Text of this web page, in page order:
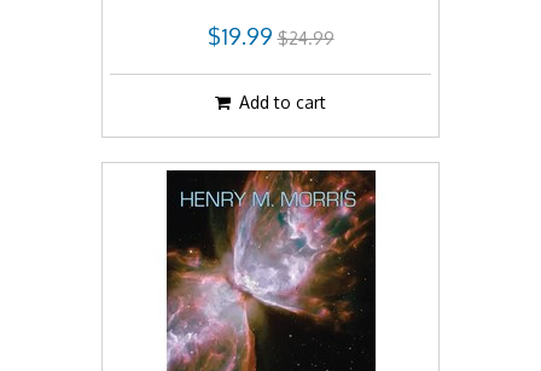
$19.99 $24.99
Add to cart